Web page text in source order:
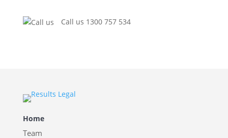
Call us 1300 757 534
Home
Team